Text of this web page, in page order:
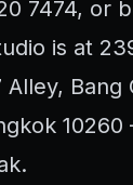
7474, or
is at
Bang